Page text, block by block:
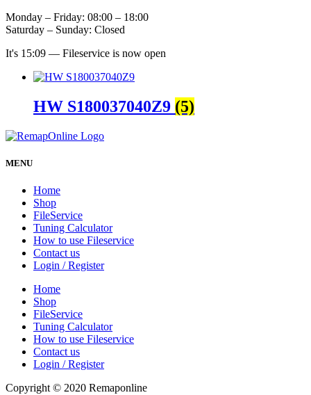
Monday – Friday: 08:00 – 18:00
Saturday – Sunday: Closed
It's 15:09 — Fileservice is now open
HW S180037040Z9 (5)
MENU
Home
Shop
FileService
Tuning Calculator
How to use Fileservice
Contact us
Login / Register
Home
Shop
FileService
Tuning Calculator
How to use Fileservice
Contact us
Login / Register
Copyright © 2020 Remaponline